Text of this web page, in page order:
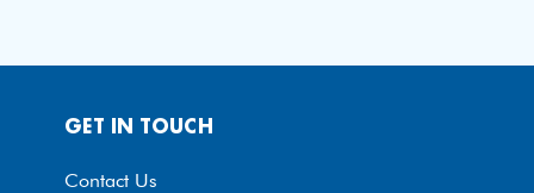
GET IN TOUCH
Contact Us